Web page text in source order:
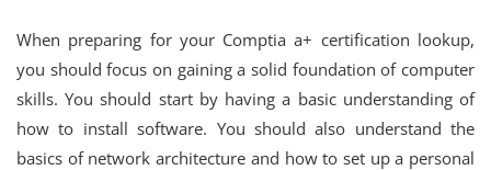
When preparing for your Comptia a+ certification lookup,
you should focus on gaining a solid foundation of computer
skills. You should start by having a basic understanding of
how to install software. You should also understand the
basics of network architecture and how to set up a personal